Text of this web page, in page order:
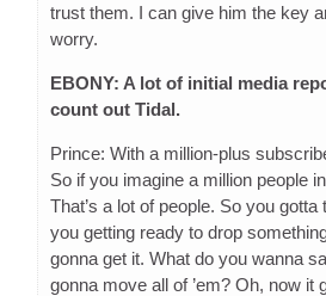
trust them. I can give him the key
worry.
EBONY: A lot of initial media
count out Tidal.
Prince: With a million-plus
So if you imagine a million people
That’s a lot of people. So you
you getting ready to drop
gonna get it. What do you wanna
gonna move all of ’em? Oh, now it